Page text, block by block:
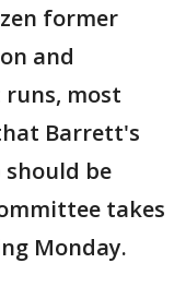
former
and
most
Barrett's
be
takes
Monday.